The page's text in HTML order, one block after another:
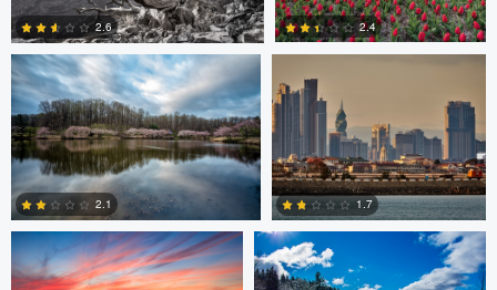
1
2.6
0
2.4
2.1 1.7
Laura Jobe DeMantre&#039; Lewis